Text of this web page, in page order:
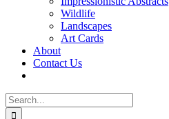
Wildlife
Landscapes
Art Cards
About
Contact Us
Search
for: